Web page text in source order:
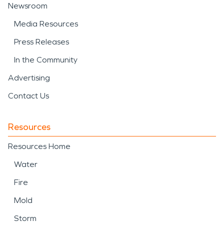
Newsroom
Media Resources
Press Releases
In the Community
Advertising
Contact Us
Resources
Resources Home
Water
Fire
Mold
Storm